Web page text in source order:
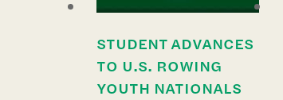
STUDENT ADVANCES
TO U.S. ROWING
YOUTH NATIONALS